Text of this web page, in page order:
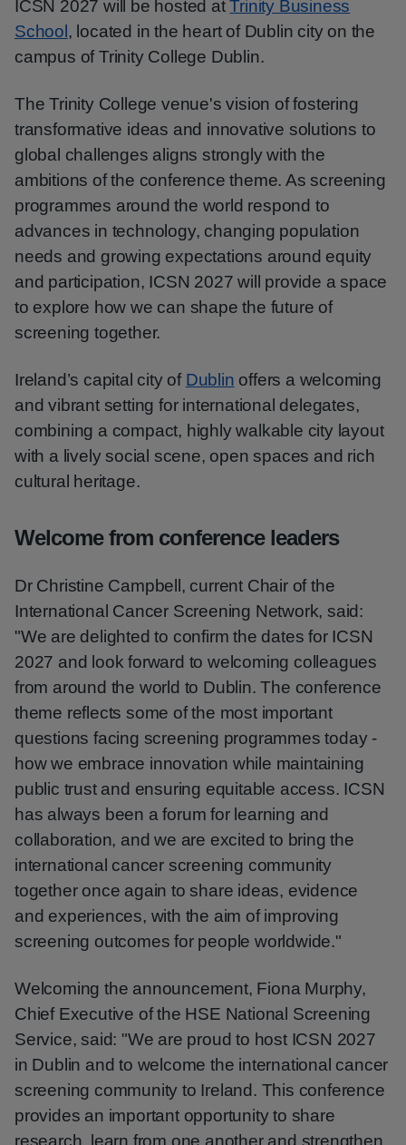
ICSN 2027 will be hosted atTrinity Business
School , located in the heart of Dublin city on the
campus of Trinity College Dublin.
The Trinity College venue's vision of fostering
transformative ideas and innovative solutions to
global challenges aligns strongly with the
ambitions of the conference theme. As screening
programmes around the world respond to
advances in technology, changing population
needs and growing expectations around equity
and participation, ICSN 2027 will provide a space
to explore how we can shape the future of
screening together.
Ireland’s capital city of Dublin offers a welcoming
and vibrant setting for international delegates,
combining a compact, highly walkable city layout
with a lively social scene, open spaces and rich
cultural heritage.
Welcome from conference leaders
Dr Christine Campbell, current Chair of the
International Cancer Screening Network, said:
"We are delighted to confirm the dates for ICSN
2027 and look forward to welcoming colleagues
from around the world to Dublin. The conference
theme reflects some of the most important
questions facing screening programmes today -
how we embrace innovation while maintaining
public trust and ensuring equitable access. ICSN
has always been a forum for learning and
collaboration, and we are excited to bring the
international cancer screening community
together once again to share ideas, evidence
and experiences, with the aim of improving
screening outcomes for people worldwide."
Welcoming the announcement, Fiona Murphy,
Chief Executive of the HSE National Screening
Service, said: "We are proud to host ICSN 2027
in Dublin and to welcome the international cancer
screening community to Ireland. This conference
provides an important opportunity to share
research, learn from one another and strengthen